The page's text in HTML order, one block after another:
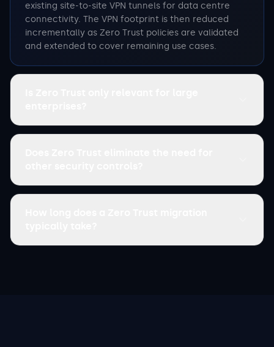
existing site-to-site VPN tunnels for data centre
connectivity. The VPN footprint is then reduced
incrementally as Zero Trust policies are validated
and extended to cover remaining use cases.